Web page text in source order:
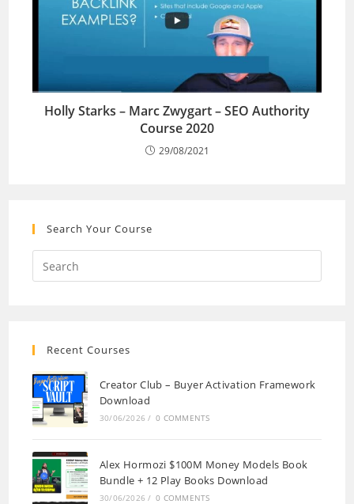
Holly Starks – Marc Zwygart – SEO Authority
Course 2020
29/08/2021
Search Your Course
Recent Courses
Creator Club – Buyer Activation Framework
Download
30/06/2026 / 0 COMMENTS
Alex Hormozi $100M Money Models Book
Bundle + 12 Play Books Download
30/06/2026 / 0 COMMENTS